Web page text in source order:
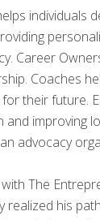
individuals
Career
Coaches
their future.
and improving
advocacy
The
realized his